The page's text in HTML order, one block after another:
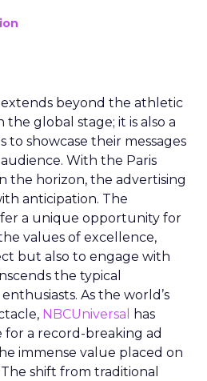
extends beyond the athletic
the global stage; it is also a
to showcase their messages
With the Paris
the horizon, the advertising
anticipation. The
a unique opportunity for
values of excellence,
but also to engage with
the typical
As the world’s
NBCUniversal
has
for a record-breaking ad
immense value placed on
shift from traditional